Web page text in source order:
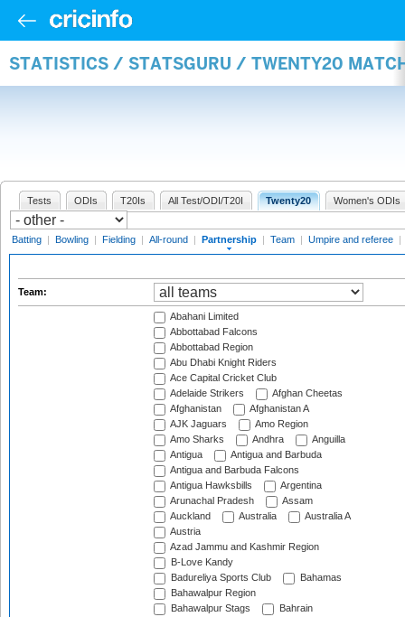
STATISTICS / STATSGURU / TWENTY20
Tests ODIs T20Is All Test/ODI/T20I Twenty20 Women's ODIs
Batting | Bowling | Fielding | All-round | Partnership | Team | Umpire and referee |
Team:
Abahani Limited
Abbottabad Falcons
Abbottabad Region
Abu Dhabi Knight Riders
Ace Capital Cricket Club
Adelaide Strikers
Afghan Cheetas
Afghanistan
Afghanistan A
AJK Jaguars
Amo Region
Amo Sharks
Andhra
Anguilla
Antigua
Antigua and Barbuda
Antigua and Barbuda Falcons
Antigua Hawksbills
Argentina
Arunachal Pradesh
Assam
Auckland
Australia
Australia A
Austria
Azad Jammu and Kashmir Region
B-Love Kandy
Badureliya Sports Club
Bahamas
Bahawalpur Region
Bahawalpur Stags
Bahrain